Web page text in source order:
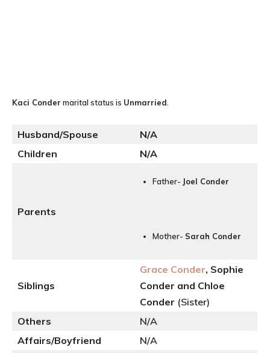
Kaci Conder marital status is Unmarried
Husband/Spouse N/A
Children
N/A
Parents
Father- Joel Conder
Mother- Sarah Conder
Siblings
Grace Conder, Sophie
Conder and Chloe
Conder (Sister)
Others
N/A
Affairs/Boyfriend
N/A